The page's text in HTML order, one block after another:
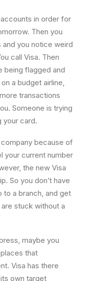
in order for
Then you
you notice weird
call Visa. Then
being flagged and
a budget airline,
transactions
Someone is trying
your card.
because of
your current number
the new Visa
So you don’t have
to a branch, and get
stuck without a
maybe you
that
Visa has there
own target